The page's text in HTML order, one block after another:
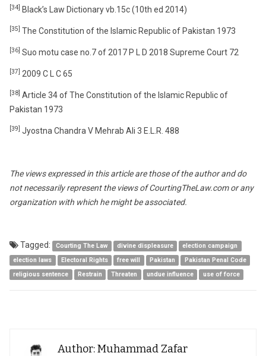
[34] Black’s Law Dictionary vb.15c (10th ed 2014)
[35] The Constitution of the Islamic Republic of Pakistan 1973
[36] Suo motu case no.7 of 2017 P L D 2018 Supreme Court 72
[37] 2009 C L C 65
[38] Article 34 of The Constitution of the Islamic Republic of
Pakistan 1973
[39] Jyostna Chandra V Mehrab Ali 3 E.L.R. 488
The views expressed in this article are those of the author and do
not necessarily represent the views of CourtingTheLaw.com or any
organization with which he might be associated.
Tagged: Courting The Law divine displeasure
election campaign
election laws
Electoral Rights free will Pakistan
Pakistan Penal Code
religious sentence
Restrain Threaten undue influence use of force
Author: Muhammad Zafar